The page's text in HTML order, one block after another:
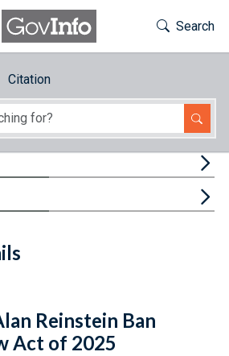
Toggle
Search
Citation
Email
URL
Citations
Reinstein Ban
Act of 2025